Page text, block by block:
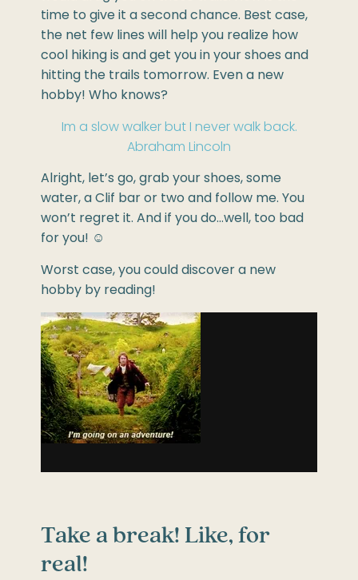
time to give it a second chance. Best case,
the net few lines will help you realize how
cool hiking is and get you in your shoes and
hitting the trails tomorrow. Even a new
hobby! Who knows?
Im a slow walker but I never walk back.
Abraham Lincoln
Alright, let’s go, grab your shoes, some
water, a Clif bar or two and follow me. You
won’t regret it. And if you do…well, too bad
for you! ☺
Worst case, you could discover a new
hobby by reading!
Take a break! Like, for
real!